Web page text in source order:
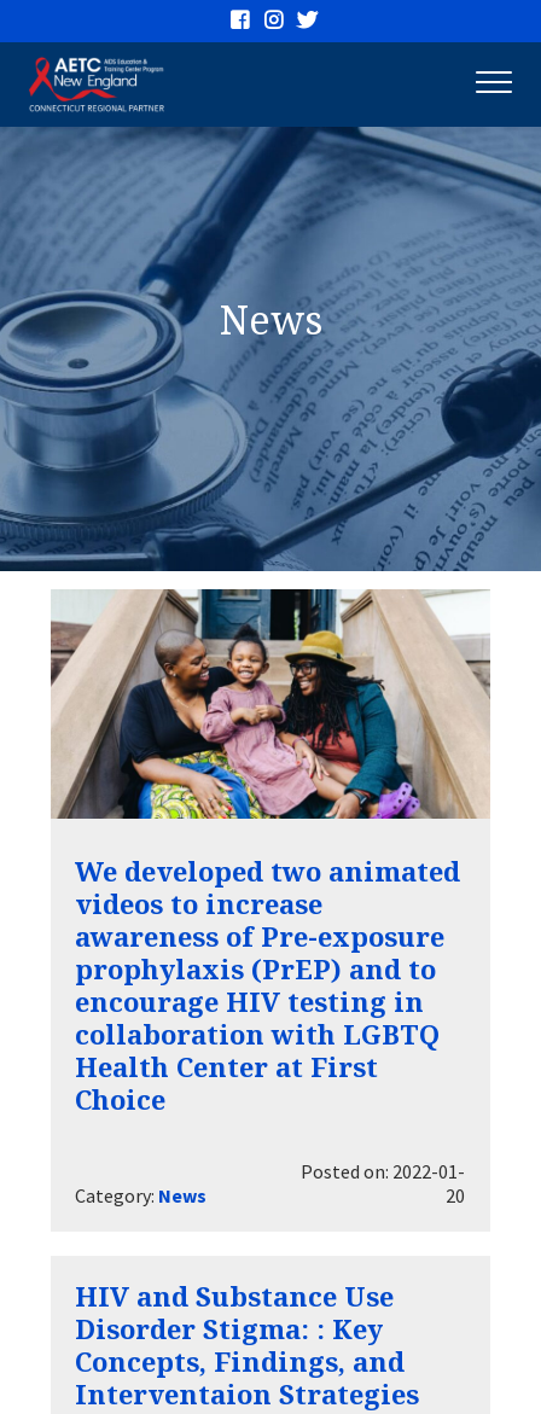
Connecticut
AETC
News
We developed two animated
videos to increase
awareness of Pre-exposure
prophylaxis (PrEP) and to
encourage HIV testing in
collaboration with LGBTQ
Health Center at First
Choice
Category: News
Posted on: 2022-01-
20
HIV and Substance Use
Disorder Stigma: : Key
Concepts, Findings, and
Interventaion Strategies